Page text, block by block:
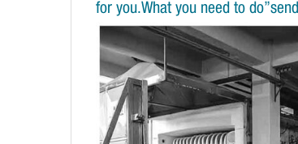
for you.What you need to